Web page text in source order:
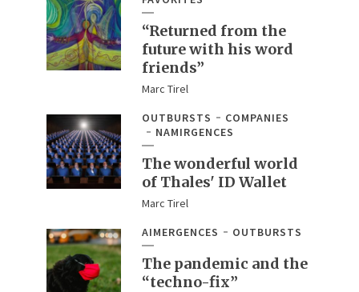
“Returned from the
future with his word
friends”
Marc Tirel
OUTBURSTS
COMPANIES
NAMIRGENCES
The wonderful world
of Thales' ID Wallet
Marc Tirel
AIMERGENCES
OUTBURSTS
The pandemic and the
“techno-fix”